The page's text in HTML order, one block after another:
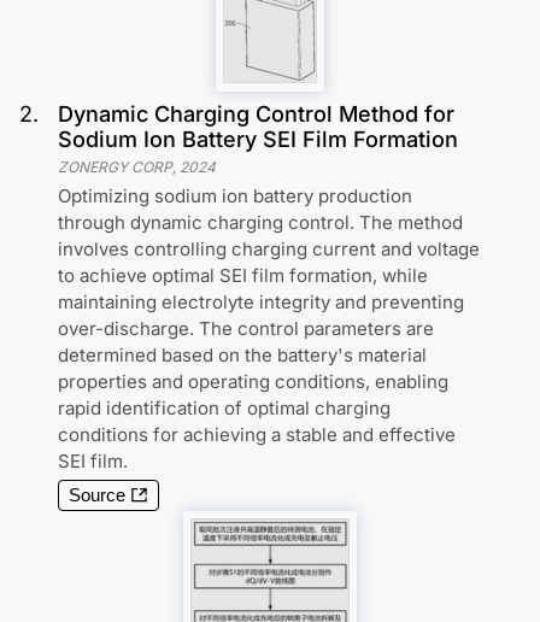
2.
Dynamic Charging Control Method for
Sodium Ion Battery SEI Film Formation
ZONERGY CORP, 2024
Optimizing sodium ion battery production
through dynamic charging control. The method
involves controlling charging current and voltage
to achieve optimal SEI film formation, while
maintaining electrolyte integrity and preventing
over-discharge. The control parameters are
determined based on the battery's material
properties and operating conditions, enabling
rapid identification of optimal charging
conditions for achieving a stable and effective
SEI film.
Source